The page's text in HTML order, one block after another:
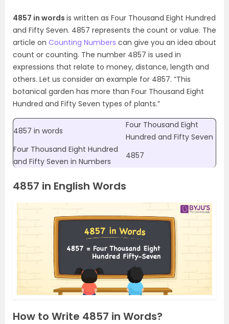
4857 in words is written as Four Thousand Eight Hundred
and Fifty Seven. 4857 represents the count or value. The
article on Counting Numbers can give you an idea about
count or counting. The number 4857 is used in
expressions that relate to money, distance, length and
others. Let us consider an example for 4857. ”This
botanical garden has more than Four Thousand Eight
Hundred and Fifty Seven types of plants.”
4857 in words
Four Thousand Eight
Hundred and Fifty Seven
Four Thousand Eight Hundred
and Fifty Seven in Numbers
4857
4857 in English Words
How to Write 4857 in Words?